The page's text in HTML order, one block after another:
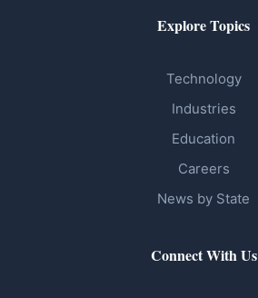
Explore Topics
Technology
Industries
Education
Careers
News by State
Connect With Us